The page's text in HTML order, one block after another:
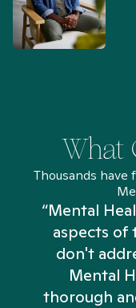
What
Thousands
“Mental
aspects of
don't
Mental
thorough